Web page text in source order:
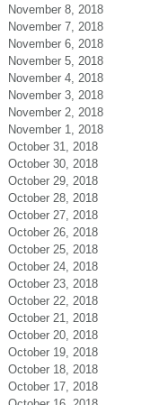
November 8, 2018
November 7, 2018
November 6, 2018
November 5, 2018
November 4, 2018
November 3, 2018
November 2, 2018
November 1, 2018
October 31, 2018
October 30, 2018
October 29, 2018
October 28, 2018
October 27, 2018
October 26, 2018
October 25, 2018
October 24, 2018
October 23, 2018
October 22, 2018
October 21, 2018
October 20, 2018
October 19, 2018
October 18, 2018
October 17, 2018